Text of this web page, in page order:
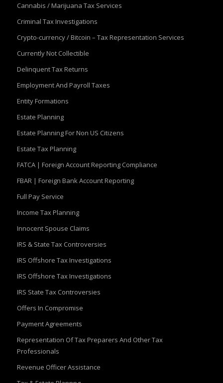
Cannabis / Marijuana Tax Services
Criminal Tax Investigations
Crypto-currency / Bitcoin – Tax Representation Services
Currently Not Collectible
Delinquent Tax Returns
Employment And Payroll Taxes
Entity Formations
Estate Planning
Estate Planning For Non US Citizens
Estate Tax Planning
FATCA | Foreign Account Reporting Compliance
FBAR | Foreign Bank Account Reporting
Full Pay Service
Income Tax Planning
Innocent Spouse Claims
IRS & State Tax Controversies
IRS Offshore Tax Investigations
IRS Offshore Tax Investigations
IRS State Tax Controversies
Offers In Compromise
Payment Agreements
Representation Of Tax Preparers And Other Tax
Professionals
Revenue Officer Assistance